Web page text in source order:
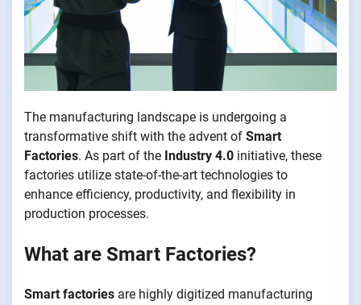
The manufacturing landscape is undergoing a
transformative shift with the advent of Smart
Factories. As part of the Industry 4.0 initiative, these
factories utilize state-of-the-art technologies to
enhance efficiency, productivity, and flexibility in
production processes.
What are Smart Factories?
Smart factories are highly digitized manufacturing